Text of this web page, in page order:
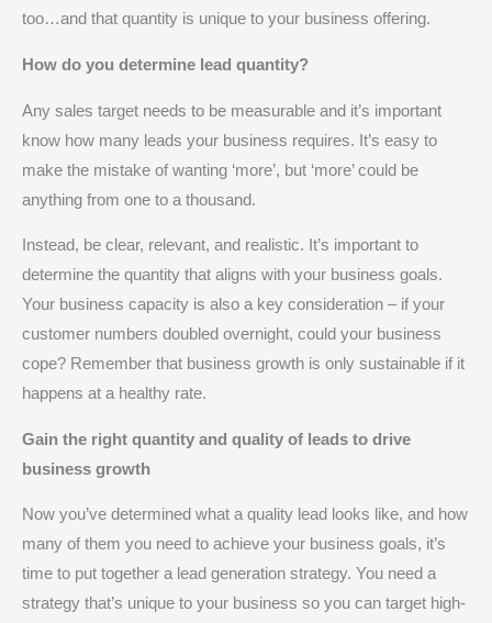
too…and that quantity is unique to your business offering.
How do you determine lead quantity?
Any sales target needs to be measurable and it’s important
know how many leads your business requires. It’s easy to
make the mistake of wanting ‘more’, but ‘more’ could be
anything from one to a thousand.
Instead, be clear, relevant, and realistic. It’s important to
determine the quantity that aligns with your business goals.
Your business capacity is also a key consideration – if your
customer numbers doubled overnight, could your business
cope? Remember that business growth is only sustainable if it
happens at a healthy rate.
Gain the right quantity and quality of leads to drive
business growth
Now you’ve determined what a quality lead looks like, and how
many of them you need to achieve your business goals, it’s
time to put together a lead generation strategy. You need a
strategy that’s unique to your business so you can target high-